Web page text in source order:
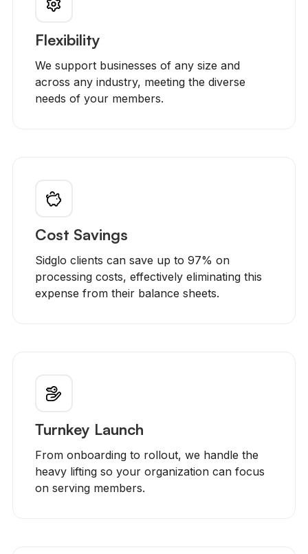
Flexibility
We support businesses of any size and
across any industry, meeting the diverse
needs of your members.
Cost Savings
Sidglo clients can save up to 97% on
processing costs, effectively eliminating this
expense from their balance sheets.
Turnkey Launch
From onboarding to rollout, we handle the
heavy lifting so your organization can focus
on serving members.